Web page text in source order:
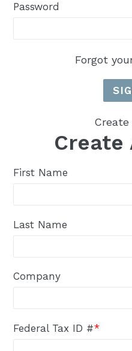
Password
Forgot
Create
First Name
Last Name
Company
Federal Tax ID #*